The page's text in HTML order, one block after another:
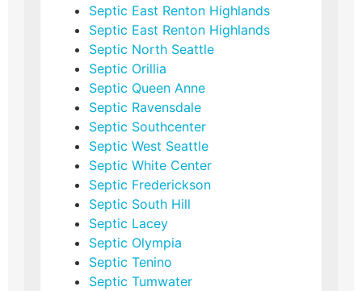
Septic East Renton Highlands
Septic East Renton Highlands
Septic North Seattle
Septic Orillia
Septic Queen Anne
Septic Ravensdale
Septic Southcenter
Septic West Seattle
Septic White Center
Septic Frederickson
Septic South Hill
Septic Lacey
Septic Olympia
Septic Tenino
Septic Tumwater